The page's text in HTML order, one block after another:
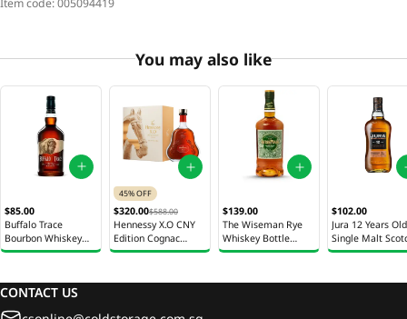
You may also like
$85.00
Buffalo Trace
Bourbon Whiskey
Bottle 700ml
45% OFF
$320.00$588.00
Hennessy X.O CNY
Edition Cognac
Bottle 700ml
$139.00
The Wiseman Rye
Whiskey Bottle
700ml
$102.00
Jura 12 Years Old
Single Malt
Whisky Bottle
CONTACT US